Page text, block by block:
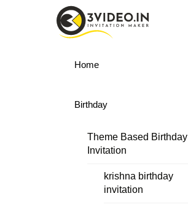
Menu
Home
Birthday
Theme Based Birthday
Invitation
krishna birthday
invitation